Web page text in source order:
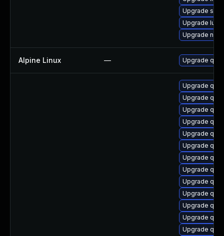
Upgrade
Upgrade lua-
Upgrade
Alpine Linux — Upgrade
Upgrade
Upgrade
Upgrade
Upgrade
Upgrade
Upgrade
Upgrade
Upgrade
Upgrade
Upgrade
Upgrade
Upgrade
Upgrade